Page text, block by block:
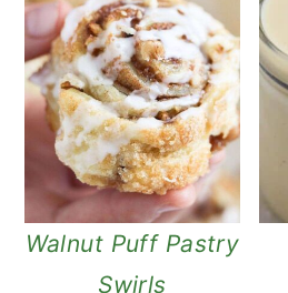
Walnut Puff Pastry
Swirls